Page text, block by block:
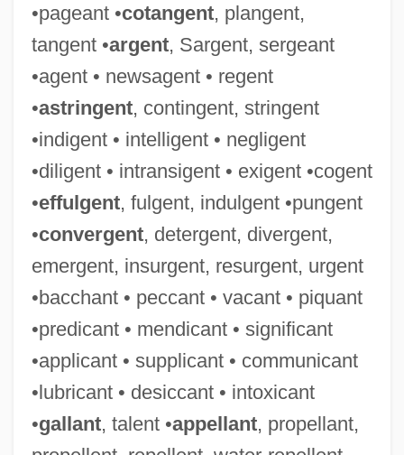
•pageant •cotangent, plangent,
tangent •argent, Sargent, sergeant
•agent • newsagent • regent
•astringent, contingent, stringent
•indigent • intelligent • negligent
•diligent • intransigent • exigent •cogent
•effulgent, fulgent, indulgent •pungent
•convergent, detergent, divergent,
emergent, insurgent, resurgent, urgent
•bacchant • peccant • vacant • piquant
•predicant • mendicant • significant
•applicant • supplicant • communicant
•lubricant • desiccant • intoxicant
•gallant, talent •appellant, propellant,